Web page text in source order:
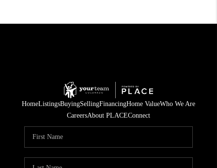
HomeListingsBuyingSellingFinancingHome ValueWho We Are
CareersAbout PLACEConnect